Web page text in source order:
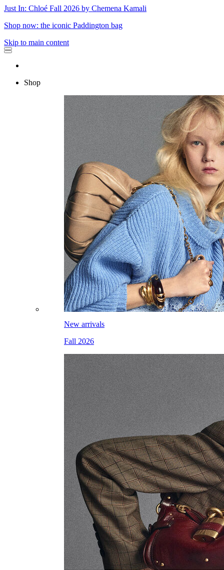
Just In: Chloé Fall 2026 by Chemena Kamali
Shop now: the iconic Paddington bag
Skip to main content
Shop
New arrivals
Fall 2026